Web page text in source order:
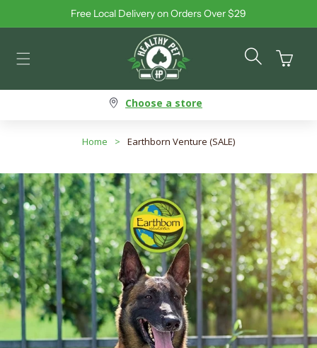
Skip to contentFree Local Delivery on Orders Over $29
Cart
Choose a store
Home > Earthborn Venture (SALE)